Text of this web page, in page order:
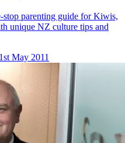
parenting guide for Kiwis,
unique NZ culture tips and
May 2011